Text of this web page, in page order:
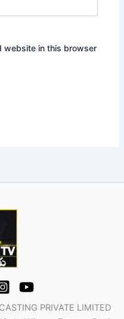
website in this browser
PRIVATE LIMITED